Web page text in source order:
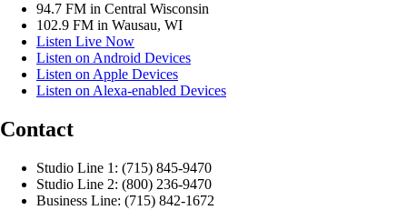
94.7 FM in Central Wisconsin
102.9 FM in Wausau, WI
Listen Live Now
Listen on Android Devices
Listen on Apple Devices
Listen on Alexa-enabled Devices
Contact
Studio Line 1: (715) 845-9470
Studio Line 2: (800) 236-9470
Business Line: (715) 842-1672